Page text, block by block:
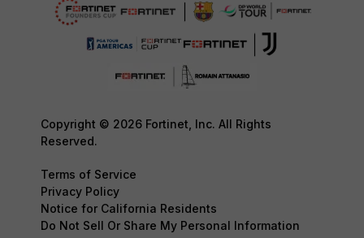
Copyright © 2026 Fortinet, Inc. All Rights
Reserved.
Terms of Service
Privacy Policy
Notice for California Residents
Do Not Sell Or Share My Personal Information